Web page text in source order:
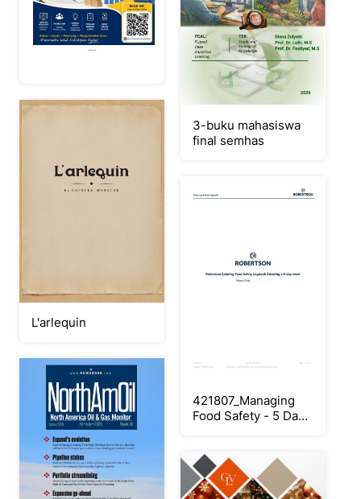
L'arlequin
3-buku mahasiswa
final semhas
421807_Managing
Food Safety - 5 Day